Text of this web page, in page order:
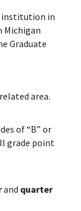
institution in
Michigan
Graduate
area.
of “B” or
grade point
and quarter